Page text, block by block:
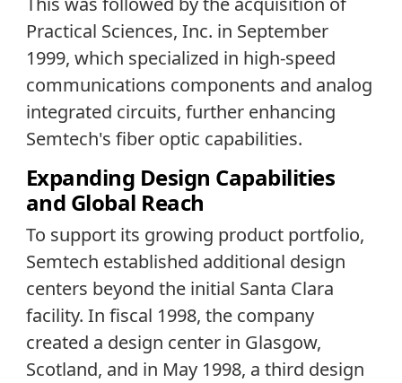
Practical Sciences, Inc. in September
1999, which specialized in high-speed
communications components and analog
integrated circuits, further enhancing
Semtech's fiber optic capabilities.
Expanding Design Capabilities
and Global Reach
To support its growing product portfolio,
Semtech established additional design
centers beyond the initial Santa Clara
facility. In fiscal 1998, the company
created a design center in Glasgow,
Scotland, and in May 1998, a third design